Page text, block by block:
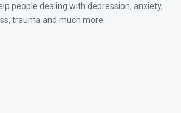
people dealing with depression, anxiety,
trauma and much more.